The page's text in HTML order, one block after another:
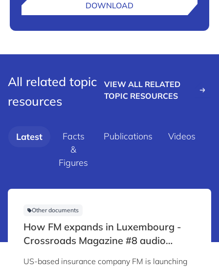
DOWNLOAD
All related topic
resources
VIEW ALL RELATED
TOPIC RESOURCES
Latest
Facts
&
Figures
Publications
Videos
Other documents
How FM expands in Luxembourg -
Crossroads Magazine #8 audio
US-based insurance company FM is launching